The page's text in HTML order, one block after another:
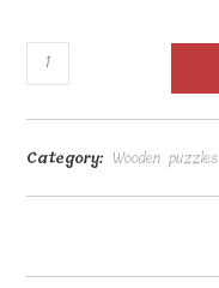
Wooden
figure
puzzle
41
40x30cm
Category: Wooden puzzles